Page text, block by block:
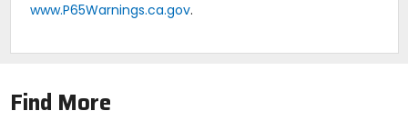
www.P65Warnings.ca.gov.
Find More